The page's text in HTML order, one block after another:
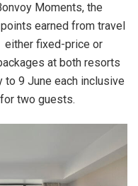
Moments, the
earned from travel
either fixed-price or
at both resorts
9 June each inclusive
two guests.